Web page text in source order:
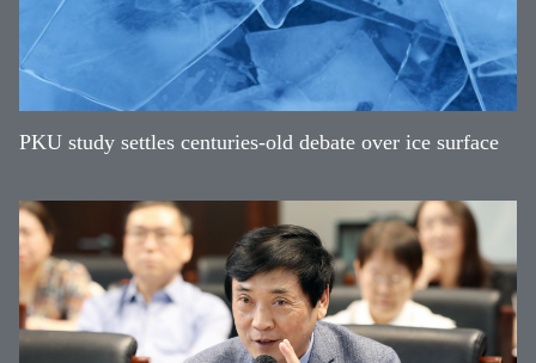
PKU study settles centuries-old debate over ice surface